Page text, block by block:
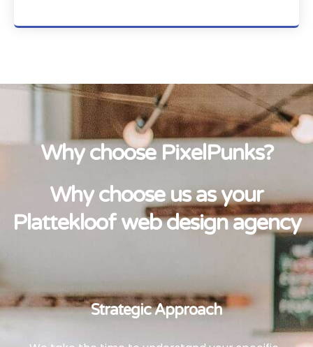
Why choose PixelPunks?
Why choose us as your
Plattekloof web design agency
Strategic Approach